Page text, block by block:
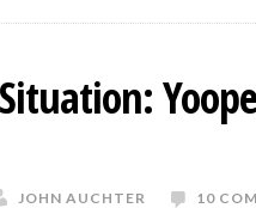
JOHN AUCHTER 10